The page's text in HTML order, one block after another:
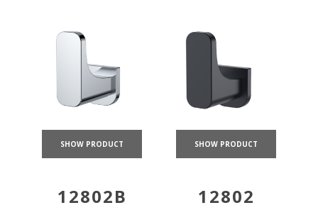
SHOW PRODUCT SHOW PRODUCT
12802B 12802